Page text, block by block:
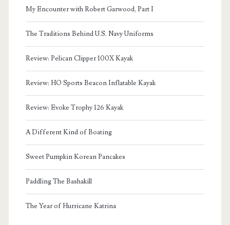
My Encounter with Robert Garwood, Part I
The Traditions Behind U.S. Navy Uniforms
Review: Pelican Clipper 100X Kayak
Review: HO Sports Beacon Inflatable Kayak
Review: Evoke Trophy 126 Kayak
A Different Kind of Boating
Sweet Pumpkin Korean Pancakes
Paddling The Bashakill
The Year of Hurricane Katrina